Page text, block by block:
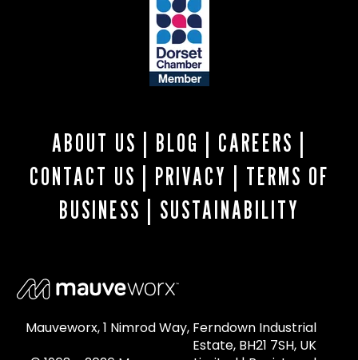
ABOUT US BLOG CAREERS
CONTACT US
PRIVACY
TERMS OF
BUSINESS
SUSTAINABILITY
Mauveworx, 1 Nimrod Way, Ferndown Industrial
Estate, BH21 7SH, UK